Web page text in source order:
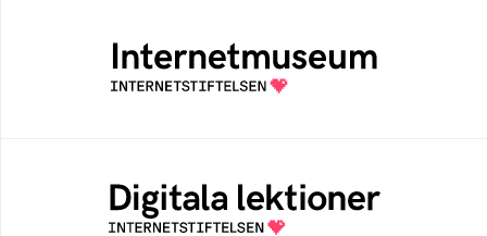
A digital museum built, and curated by The
Swedish Internet Foundation
An open education resourse about digital
competens in schools